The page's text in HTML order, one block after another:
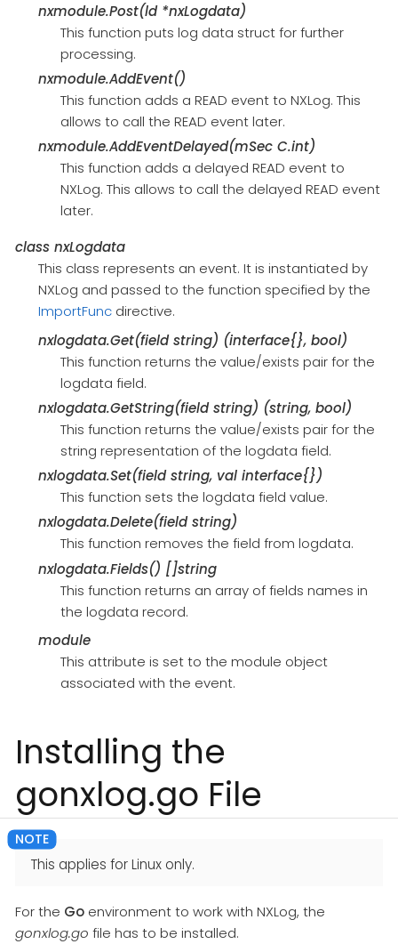
nxmodule.Post(ld *nxLogdata)
This function puts log data struct for further
processing.
nxmodule.AddEvent()
This function adds a READ event to NXLog. This
allows to call the READ event later.
nxmodule.AddEventDelayed(mSec C.int)
This function adds a delayed READ event to
NXLog. This allows to call the delayed READ event
later.
class nxLogdata
This class represents an event. It is instantiated by
NXLog and passed to the function specified by the
ImportFuncdirective.
nxlogdata.Get(field string) (interface{}, bool)
This function returns the value/exists pair for the
logdata field.
nxlogdata.GetString(field string) (string, bool)
This function returns the value/exists pair for the
string representation of the logdata field.
nxlogdata.Set(field string, val interface{})
This function sets the logdata field value.
nxlogdata.Delete(field string)
This function removes the field from logdata.
nxlogdata.Fields() []string
This function returns an array of fields names in
the logdata record.
module
This attribute is set to the module object
associated with the event.
Installing the
gonxlog.go File
This applies for Linux only.
For the Go environment to work with NXLog, the
gonxlog.go file has to be installed.